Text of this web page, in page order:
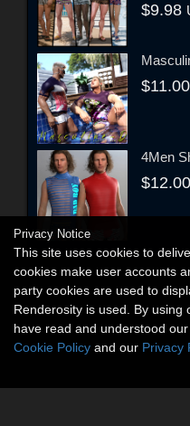
$9.98
$11.00
4Men
$12.00
Privacy Notice
This site uses cookies to
cookies make user accounts
party cookies are used to
Renderosity is used. By using
have read and understood our
Cookie Policy and our Privacy